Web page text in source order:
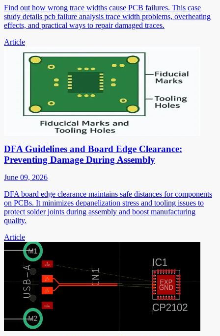
Find out how wrong trace widths cause PCB failures. This case
study details pcb failure analysis trace width problems, overheating
effects, and practical ways to repair damaged traces.
Article
DFA Guidelines and Board Edge Clearance:
Preventing Damage During Assembly
June 09, 2026
DFA board edge clearance maintains safe distances for components
on PCBs. It minimizes depanelization stress and tooling issues to
protect solder joints during assembly and boost manufacturing
quality.
Article